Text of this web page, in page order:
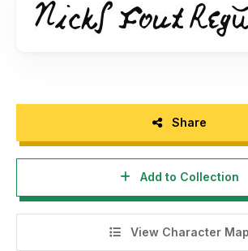
Share
Add to Collection
View Character Map